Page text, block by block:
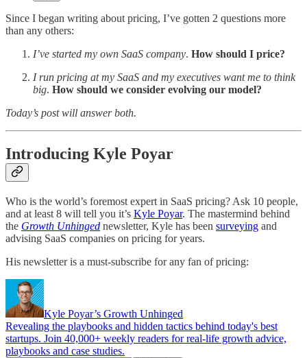
Since I began writing about pricing, I’ve gotten 2 questions more
than any others:
I’ve started my own SaaS company. How should I price?
I run pricing at my SaaS and my executives want me to think
big. How should we consider evolving our model?
Today’s post will answer both.
Introducing Kyle Poyar
Who is the world’s foremost expert in SaaS pricing? Ask 10 people,
and at least 8 will tell you it’s Kyle Poyar. The mastermind behind
the Growth Unhinged newsletter, Kyle has been surveying and
advising SaaS companies on pricing for years.
His newsletter is a must-subscribe for any fan of pricing:
Kyle Poyar’s Growth Unhinged
Revealing the playbooks and hidden tactics behind today's best
startups. Join 40,000+ weekly readers for real-life growth advice,
playbooks and case studies.